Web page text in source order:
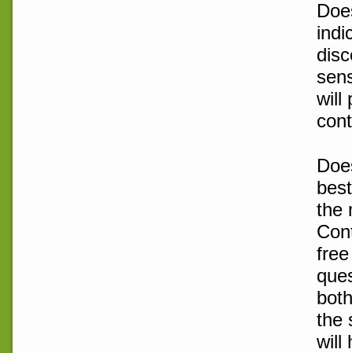
will
the
the
will